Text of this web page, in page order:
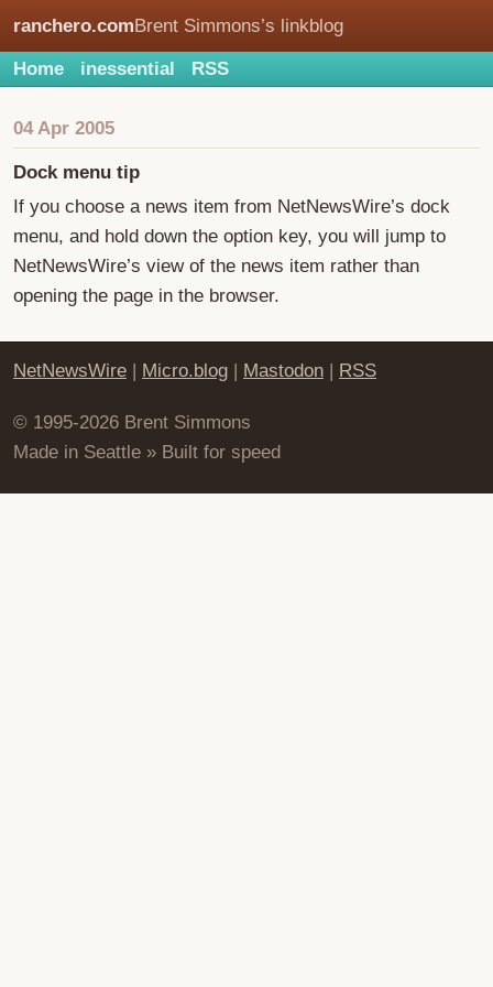
ranchero.comBrent Simmons’s linkblog
Home inessential RSS
04 Apr 2005
Dock menu tip
If you choose a news item from NetNewsWire’s dock
menu, and hold down the option key, you will jump to
NetNewsWire’s view of the news item rather than
opening the page in the browser.
NetNewsWire | Micro.blog | Mastodon | RSS
© 1995-2026 Brent Simmons
Made in Seattle » Built for speed